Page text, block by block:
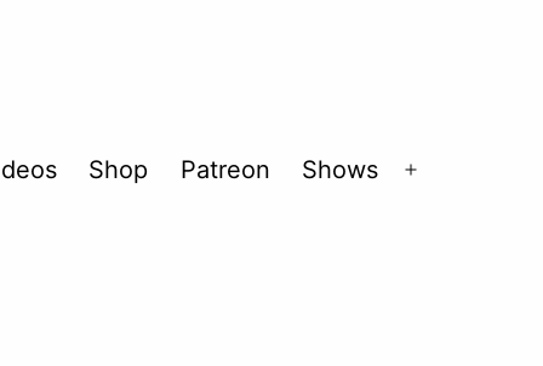
Shop Patreon Shows